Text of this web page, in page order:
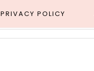
PRIVACY POLICY